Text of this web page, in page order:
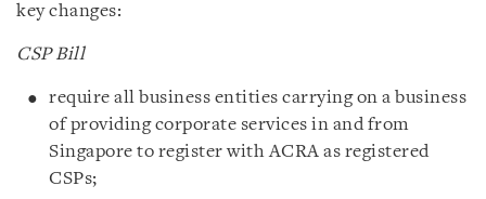
key changes:
CSP Bill
require all business entities carrying on a business
of providing corporate services in and from
Singapore to register with ACRA as registered
CSPs;